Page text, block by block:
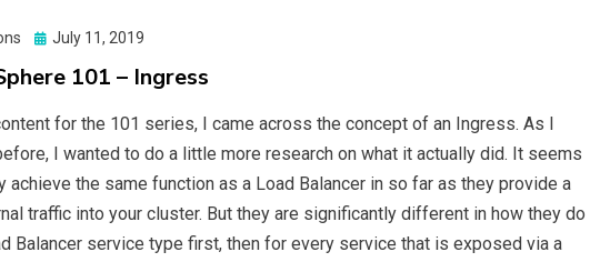
Posted
July 11, 2019
101 – Ingress
for the 101 series, I came across the concept of an Ingress. As I
I wanted to do a little more research on what it actually did. It seems
achieve the same function as a Load Balancer in so far as they provide a
traffic into your cluster. But they are significantly different in how they do
Balancer service type first, then for every service that is exposed via a